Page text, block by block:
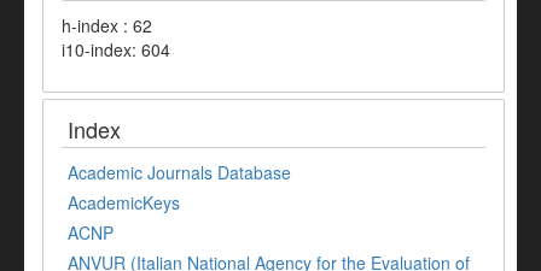
h-index : 62
i10-index: 604
Index
Academic Journals Database
AcademicKeys
ACNP
ANVUR (Italian National Agency for the Evaluation of